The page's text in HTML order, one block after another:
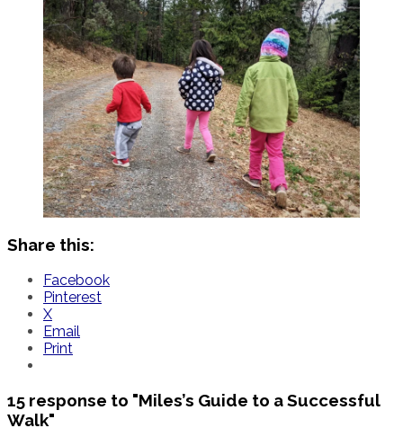
Share this:
Facebook
Pinterest
X
Email
Print
15 response to "Miles’s Guide to a Successful
Walk"